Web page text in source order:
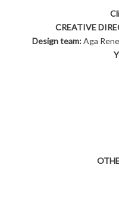
CREATIVE
Design team:Aga